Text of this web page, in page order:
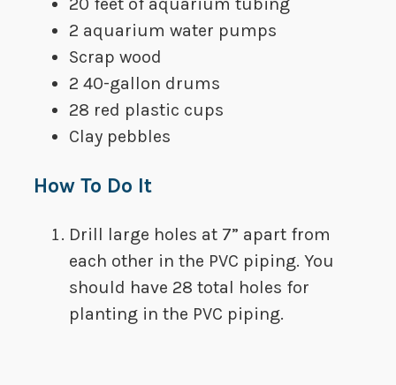
​2 aquarium water pumps
​Scrap wood
​2 40-gallon drums
​28 red plastic cups
​Clay pebbles
How To Do It
Drill large holes at 7” apart from
each other in the PVC piping. You
should have 28 total holes for
planting in the PVC piping.